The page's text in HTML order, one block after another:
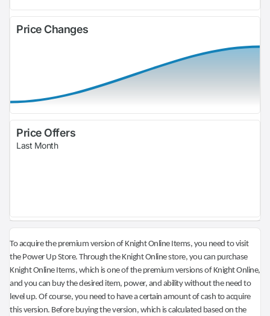
Price Changes
Price Offers
Last Month
To acquire the premium version of Knight Online Items, you need to visit
the Power Up Store. Through the Knight Online store, you can purchase
Knight Online Items, which is one of the premium versions of Knight Online,
and you can buy the desired item, power, and ability without the need to
level up. Of course, you need to have a certain amount of cash to acquire
this version. Before buying the version, which is calculated based on the